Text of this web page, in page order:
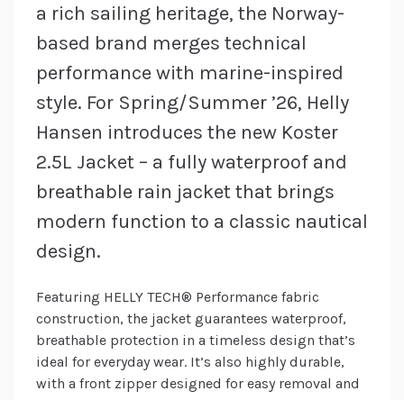
a rich sailing heritage, the Norway-
based brand merges technical
performance with marine-inspired
style. For Spring/Summer ’26, Helly
Hansen introduces the new Koster
2.5L Jacket – a fully waterproof and
breathable rain jacket that brings
modern function to a classic nautical
design.
Featuring HELLY TECH® Performance fabric
construction, the jacket guarantees waterproof,
breathable protection in a timeless design that’s
ideal for everyday wear. It’s also highly durable,
with a front zipper designed for easy removal and